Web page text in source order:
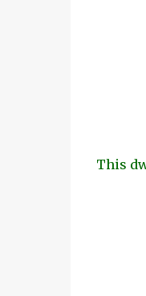
This